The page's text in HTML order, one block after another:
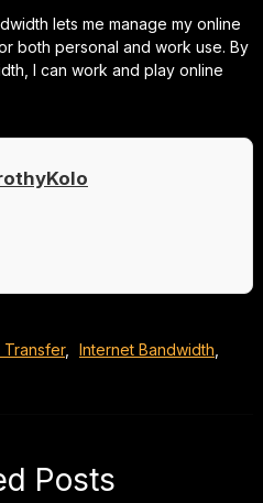
lets me manage my online
both personal and work use. By
I can work and play online
Transfer, Internet Bandwidth
Posts